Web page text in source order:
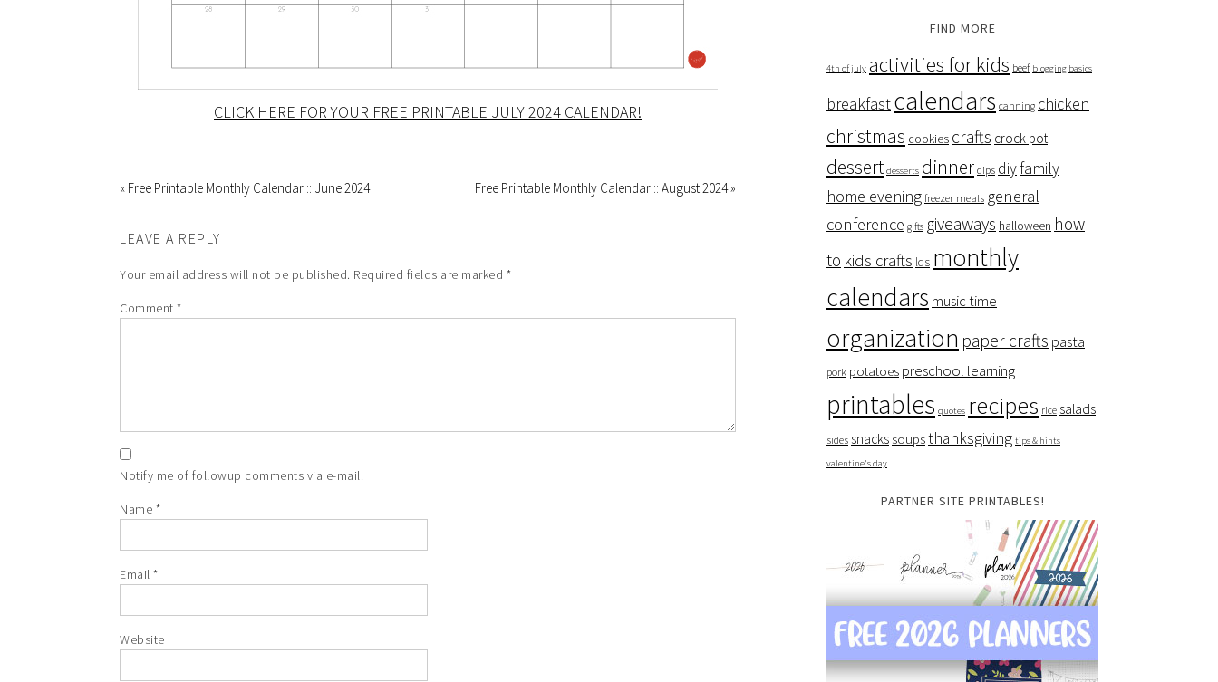
CLICK HERE FOR YOUR FREE PRINTABLE JULY 2024 CALENDAR!
« Free Printable Monthly Calendar :: June 2024 Free Printable Monthly Calendar :: August 2024 »
LEAVE A REPLY
Your email address will not be published. Required fields are marked *
Comment *
Notify me of followup comments via e-mail.
Name *
Email *
Website
FIND MORE
4th of july activities for kids beef blogging basics
breakfastcalendars canning chicken
christmas cookies crafts crock pot
dessert desserts dinner dips diyfamily
home evening freezer meals general
conference gifts giveaways halloween how
to kids crafts lds monthly
calendars music time
organization paper crafts pasta
pork potatoes preschool learning
printables quotes recipes rice salads
sides snacks soupsthanksgiving tips & hints
valentine's day
PARTNER SITE PRINTABLES!